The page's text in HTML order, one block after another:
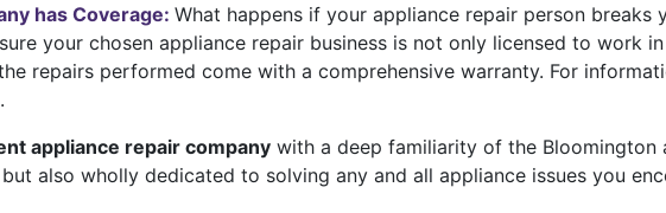
has Coverage: What happens if your appliance repair person
your chosen appliance repair business is not only licensed to work
repairs performed come with a comprehensive warranty. For
appliance repair company with a deep familiarity of the Bloomington
also wholly dedicated to solving any and all appliance issues you